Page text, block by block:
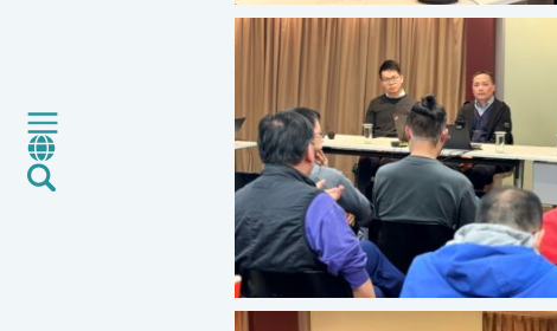
Green Service
Factory Service
Certification and Evaluation
Global Presence